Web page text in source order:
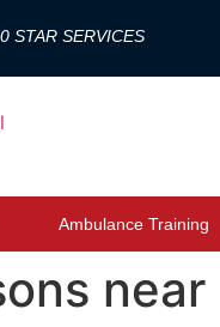
STAR SERVICES
Ambulance Training
near